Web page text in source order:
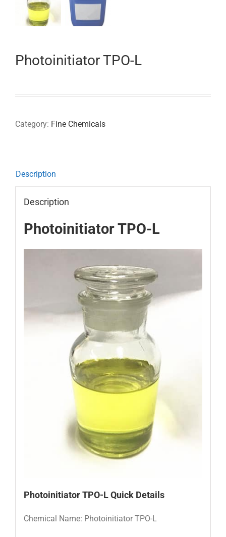
Photoinitiator TPO-L
Category: Fine Chemicals
Description
Description
Photoinitiator TPO-L
Photoinitiator TPO-LQuick Details
Chemical Name: Photoinitiator TPO-L